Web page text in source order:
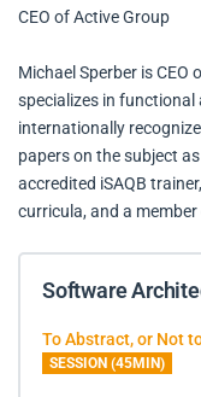
CEO of Active Group
Michael Sperber is CEO
specializes in functional
internationally
papers on the subject
accredited iSAQB
curricula, and a
Software
To Abstract, or Not
SESSION (45MIN)